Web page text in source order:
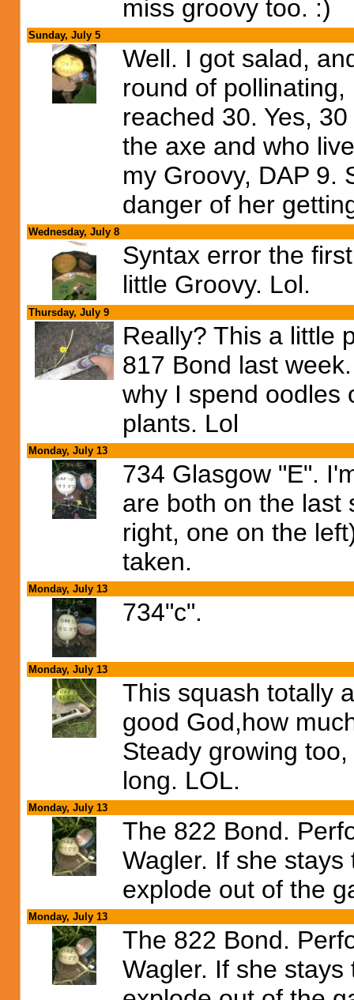
miss groovy too. :)
Sunday, July 5
Well. I got salad,
round of
reached 30. Yes,
the axe and who
my Groovy, DAP 9.
danger of her
Wednesday, July 8
Syntax error the
little Groovy. Lol.
Thursday, July 9
Really? This a little
817 Bond last
why I spend oodles
plants. Lol
Monday, July 13
734 Glasgow "E".
are both on the last
right, one on the
taken.
Monday, July 13
734"c".
Monday, July 13
This squash totally
good God,how
Steady growing
long. LOL.
Monday, July 13
The 822 Bond.
Wagler. If she
explode out of the
Monday, July 13
The 822 Bond.
Wagler. If she